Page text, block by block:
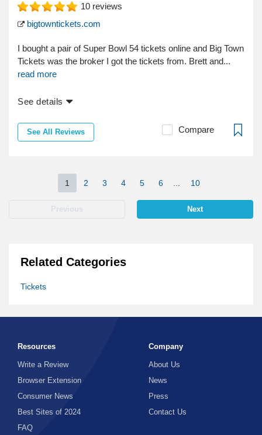
10 reviews
bigtowntickets.com
I bought a pair of Super Bowl 54 tickets online and Big Town
Tickets was the broker I got the tickets from. Brett and...
read more
See details
See All Reviews Compare
Previous
1 2 3 4 5 6 10
Next
Related Categories
Tickets
Resources
Write a Review
Browser Extension
Consumer News
Best Sites of 2024
FAQ
Company
About Us
News
Press
Contact Us